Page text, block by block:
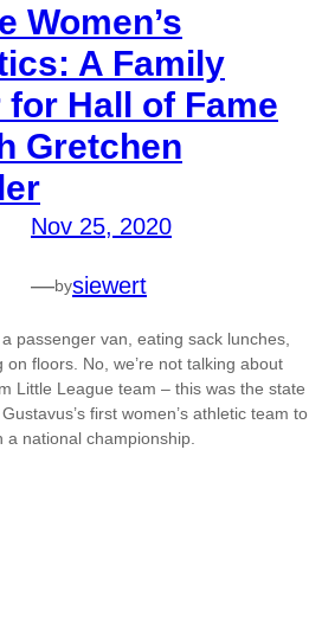
Women’s
A Family
Hall of Fame
Gretchen
Nov 25, 2020
—bysiewert
passenger van, eating sack lunches,
on floors. No, we’re not talking about
Little League team – this was the state
first women’s athletic team to
a national championship.